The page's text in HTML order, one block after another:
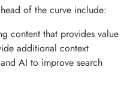
of the curve include:
content that provides value
additional context
AI to improve search